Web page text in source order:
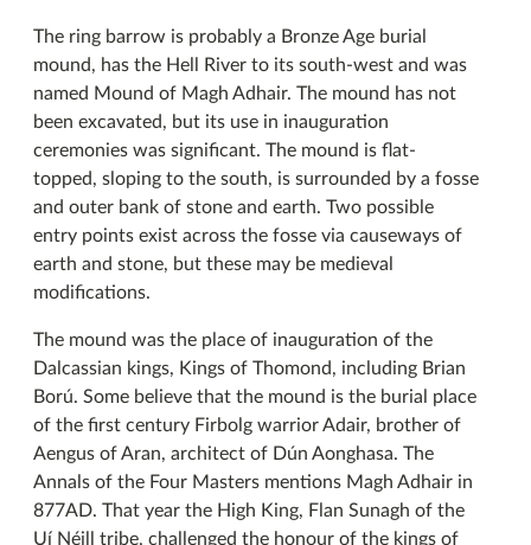
The ring barrow is probably a Bronze Age burial
mound, has the Hell River to its south-west and was
named Mound of Magh Adhair. The mound has not
been excavated, but its use in inauguration
ceremonies was significant. The mound is flat-
topped, sloping to the south, is surrounded by a fosse
and outer bank of stone and earth. Two possible
entry points exist across the fosse via causeways of
earth and stone, but these may be medieval
modifications.
The mound was the place of inauguration of the
Dalcassian kings, Kings of Thomond, including Brian
Ború. Some believe that the mound is the burial place
of the first century Firbolg warrior Adair, brother of
Aengus of Aran, architect of Dún Aonghasa. The
Annals of the Four Masters mentions Magh Adhair in
877AD. That year the High King, Flan Sunagh of the
Uí Néill tribe, challenged the honour of the kings of